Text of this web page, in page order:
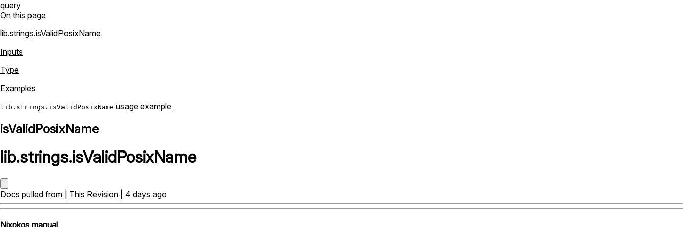
query
On this page
lib.strings.isValidPosixName
Inputs
Type
Examples
lib.strings.isValidPosixName usage example
isValidPosixName
lib.strings.isValidPosixName
Docs pulled from | This Revision | 4 days ago